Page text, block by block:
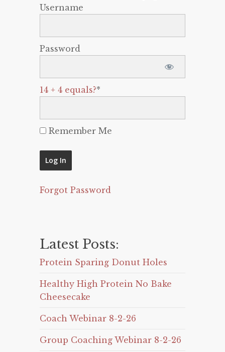
Username
Password
14 + 4 equals?*
Remember Me
Forgot Password
Latest Posts:
Protein Sparing Donut Holes
Healthy High Protein No Bake
Cheesecake
Coach Webinar 8-2-26
Group Coaching Webinar 8-2-26